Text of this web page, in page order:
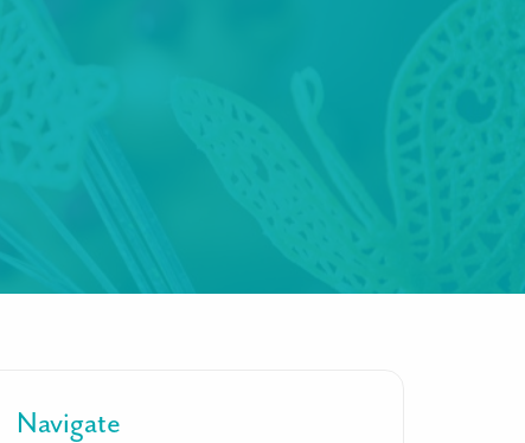
Navigate